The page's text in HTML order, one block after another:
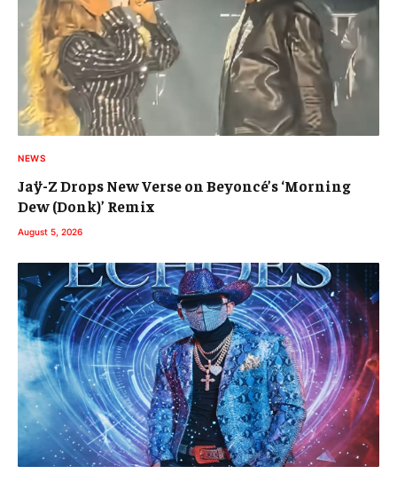
NEWS
Jaÿ-Z Drops New Verse on Beyoncé’s ‘Morning
Dew (Donk)’ Remix
August 5, 2026